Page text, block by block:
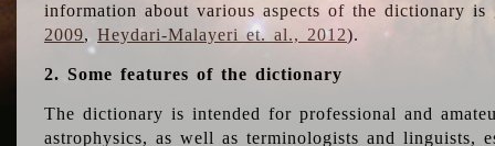
information about various aspects of the dictionary is
2009,Heydari-Malayeri et. al., 2012).
2. Some features of the dictionary
The dictionary is intended for professional and
astrophysics, as well as terminologists and linguists,